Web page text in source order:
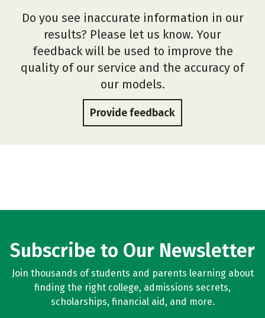
Do you see inaccurate information in our
results? Please let us know. Your
feedback will be used to improve the
quality of our service and the accuracy of
our models.
Provide feedback
Subscribe to Our Newsletter
Join thousands of students and parents learning about
finding the right college, admissions secrets,
scholarships, financial aid, and more.